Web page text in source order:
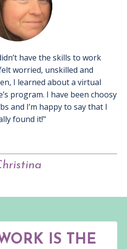
have the skills to work
worried, unskilled and
I learned about a virtual
program. I have been choosy
and I’m happy to say that I
found it!"
IS THE